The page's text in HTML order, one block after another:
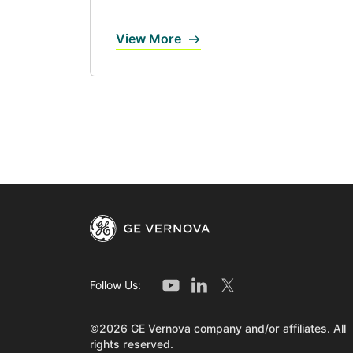
View More
Follow Us:
©2026 GE Vernova company and/or affiliates. All
rights reserved.